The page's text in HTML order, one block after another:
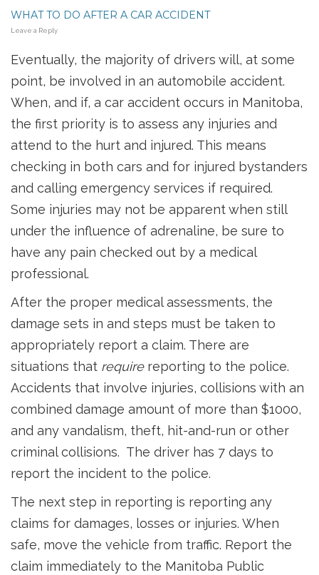
WHAT TO DO AFTER A CAR ACCIDENT
Leave a Reply
Eventually, the majority of drivers will, at some
point, be involved in an automobile accident.
When, and if, a car accident occurs in Manitoba,
the first priority is to assess any injuries and
attend to the hurt and injured. This means
checking in both cars and for injured bystanders
and calling emergency services if required.
Some injuries may not be apparent when still
under the influence of adrenaline, be sure to
have any pain checked out by a medical
professional.
After the proper medical assessments, the
damage sets in and steps must be taken to
appropriately report a claim. There are
situations that requirereporting to the police.
Accidents that involve injuries, collisions with an
combined damage amount of more than $1000,
and any vandalism, theft, hit-and-run or other
criminal collisions. The driver has 7 days to
report the incident to the police.
The next step in reporting is reporting any
claims for damages, losses or injuries. When
safe, move the vehicle from traffic. Report the
claim immediately to the Manitoba Public